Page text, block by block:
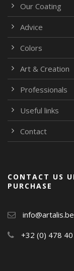
Our Coating
Advice
Colors
Art & Creation
Professionals
Useful links
Contact
CONTACT US
PURCHASE
info@artalis.be
+32 (0) 478